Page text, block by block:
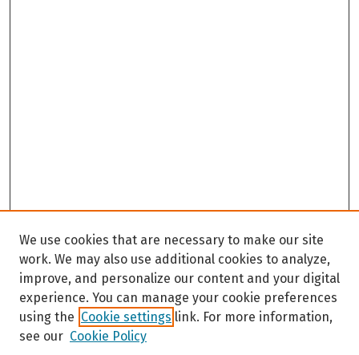
We use cookies that are necessary to make our site
work. We may also use additional cookies to analyze,
improve, and personalize our content and your digital
experience. You can manage your cookie preferences
using the Cookie settings link. For more information,
see our Cookie Policy